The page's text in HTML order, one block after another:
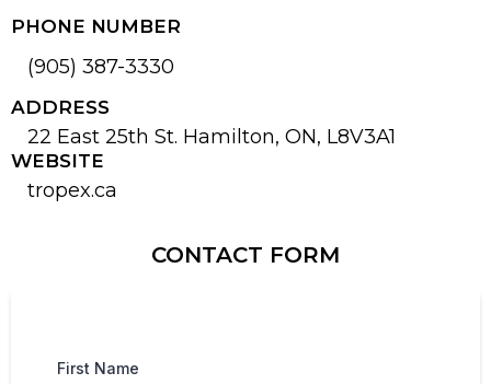
PHONE NUMBER
(905) 387-3330
ADDRESS
22 East 25th St. Hamilton, ON, L8V3A1
WEBSITE
tropex.ca
CONTACT FORM
First Name